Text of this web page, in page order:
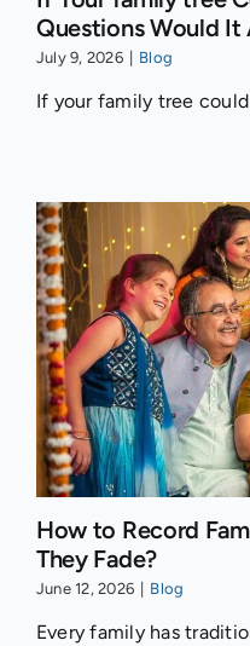
Questions Would It
July 9, 2026 Blog
If your family tree
How to Record
They Fade?
June 12, 2026 Blog
Every family has